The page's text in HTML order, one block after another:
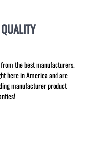
the best manufacturers.
here in America and are
manufacturer product